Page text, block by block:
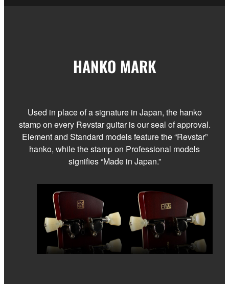
HANKO MARK
Used in place of a signature in Japan, the hanko
stamp on every Revstar guitar is our seal of approval.
Element and Standard models feature the “Revstar”
hanko, while the stamp on Professional models
signifies “Made in Japan.”